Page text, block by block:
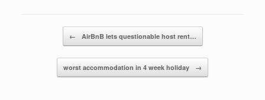
dI
n
← AirBnB lets questionable host rent…
worst accommodation in 4 week holiday →